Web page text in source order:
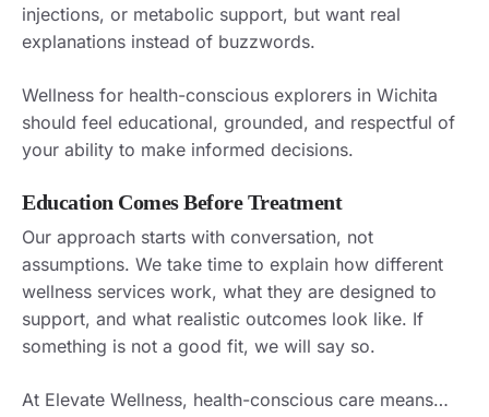
injections, or metabolic support, but want real
explanations instead of buzzwords.
Wellness for health-conscious explorers in Wichita
should feel educational, grounded, and respectful of
your ability to make informed decisions.
Education Comes Before Treatment
Our approach starts with conversation, not
assumptions. We take time to explain how different
wellness services work, what they are designed to
support, and what realistic outcomes look like. If
something is not a good fit, we will say so.
At Elevate Wellness, health-conscious care means…